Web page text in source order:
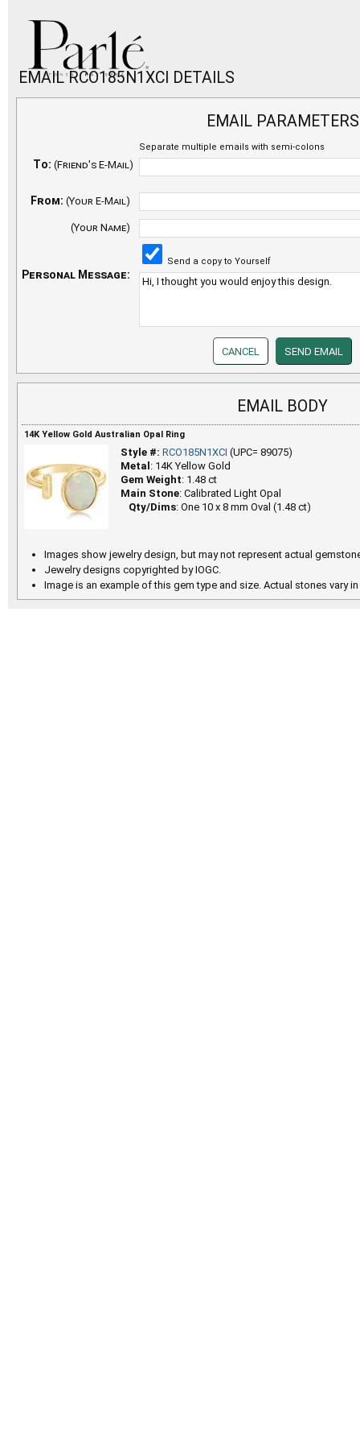
EMAIL RCO185N1XCI DETAILS
EMAIL PARAMETERS
Separate multiple emails with semi-colons
To: (Friend's E-Mail)
From: (Your E-Mail)
(Your Name)
Send a copy to Yourself
Personal Message:
EMAIL BODY
14K Yellow Gold Australian Opal Ring
Style #: RCO185N1XCI (UPC= 89075)
Metal : 14K Yellow Gold
Gem Weight: 1.48 ct
Main Stone: Calibrated Light Opal
Qty/Dims: One 10 x 8 mm Oval (1.48 ct)
Images show jewelry design, but may not represent actual
Jewelry designs copyrighted by IOGC.
Image is an example of this gem type and size. Actual stones vary